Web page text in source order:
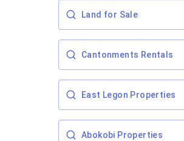
Land for Sale
Cantonments Rentals
East Legon Properties
Abokobi Properties